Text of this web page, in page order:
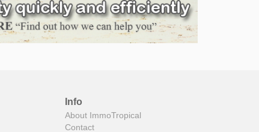
Info
About ImmoTropical
Contact